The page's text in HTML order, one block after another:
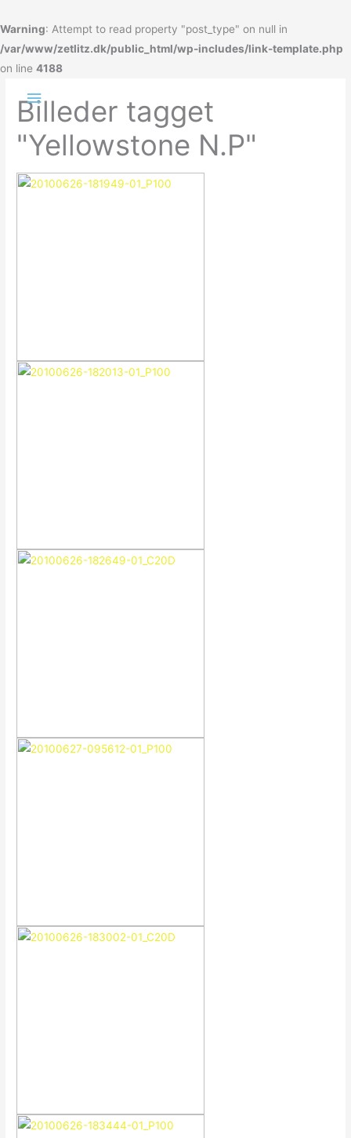
Warning: Attempt to read property "post_type" on null in
/var/www/zetlitz.dk/public_html/wp-includes/link-template.php
on line 4188
til
indholdet
Hovedmenu
Billeder tagget
"Yellowstone N.P"